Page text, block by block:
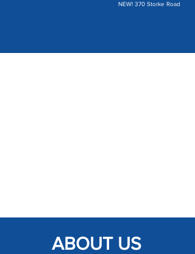
NEW! 370 Storke Road
ABOUT US